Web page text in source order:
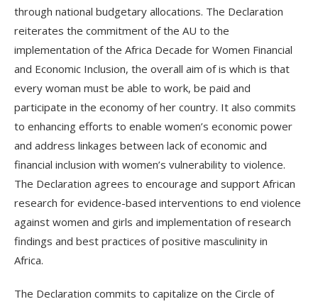
through national budgetary allocations. The Declaration
reiterates the commitment of the AU to the
implementation of the Africa Decade for Women Financial
and Economic Inclusion, the overall aim of is which is that
every woman must be able to work, be paid and
participate in the economy of her country. It also commits
to enhancing efforts to enable women’s economic power
and address linkages between lack of economic and
financial inclusion with women’s vulnerability to violence.
The Declaration agrees to encourage and support African
research for evidence-based interventions to end violence
against women and girls and implementation of research
findings and best practices of positive masculinity in
Africa.
The Declaration commits to capitalize on the Circle of